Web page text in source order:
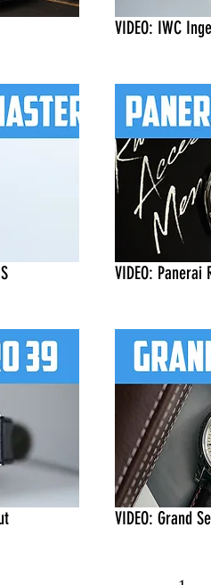
VIDEO: IWC
VIDEO: Panerai
VIDEO: Grand